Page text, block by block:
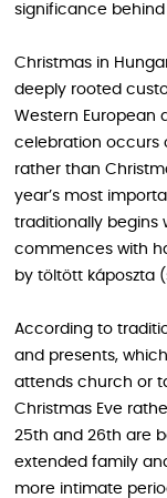
significance behind
Christmas in
deeply rooted
Western European
celebration occurs
rather than
year’s most
traditionally begins
commences with
by töltött káposzta
According to
and presents,
attends church or
Christmas Eve
25th and 26th are
extended family
more intimate